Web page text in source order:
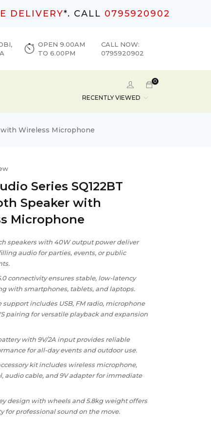
DELIVERY*. CALL 0795920902
OPEN 9.00AM
TO 6.00PM
CALL NOW:
0795920902
0
RECENTLY VIEWED
with Wireless Microphone
Series SQ122BT
Speaker with
Microphone
speakers with 40W output power deliver
audio for parties, events, or public
connectivity ensures stable, low-latency
with smartphones, tablets, and laptops.
includes USB, FM radio, microphone
pairing for versatile playback and expansion
with 9V/2A input provides reliable
for all-day events and outdoor use.
kit includes wireless microphone,
audio cable, and 9V adapter for immediate
design with wheels and 5.8kg weight offers
for professional sound on the move.